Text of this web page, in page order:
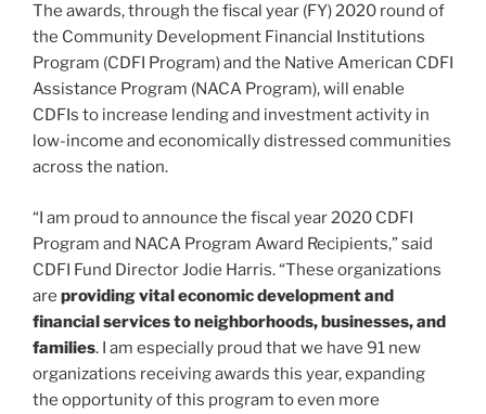
The awards, through the fiscal year (FY) 2020 round of
the Community Development Financial Institutions
Program (CDFI Program) and the Native American CDFI
Assistance Program (NACA Program), will enable
CDFIs to increase lending and investment activity in
low-income and economically distressed communities
across the nation.
“I am proud to announce the fiscal year 2020 CDFI
Program and NACA Program Award Recipients,” said
CDFI Fund Director Jodie Harris. “These organizations
are providing vital economic development and
financial services to neighborhoods, businesses, and
families. I am especially proud that we have 91 new
organizations receiving awards this year, expanding
the opportunity of this program to even more